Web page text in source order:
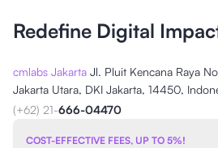
Redefine Digital
cmlabs Jakarta Jl. Pluit Kencana Raya
Jakarta Utara, DKI Jakarta, 14450,
(+62) 21-666-04470
COST-EFFECTIVE FEES, UP TO 5%!